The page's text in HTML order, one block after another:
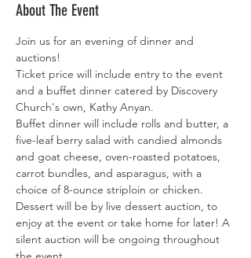
About The Event
Join us for an evening of dinner and
auctions!
Ticket price will include entry to the event
and a buffet dinner catered by Discovery
Church's own, Kathy Anyan.
Buffet dinner will include rolls and butter, a
five-leaf berry salad with candied almonds
and goat cheese, oven-roasted potatoes,
carrot bundles, and asparagus, with a
choice of 8-ounce striploin or chicken.
Dessert will be by live dessert auction, to
enjoy at the event or take home for later! A
silent auction will be ongoing throughout